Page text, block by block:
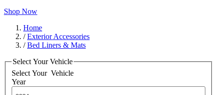
Shop Now
Home
/Exterior Accessories
/Bed Liners & Mats
Select Your Vehicle
Select Your Vehicle
Year